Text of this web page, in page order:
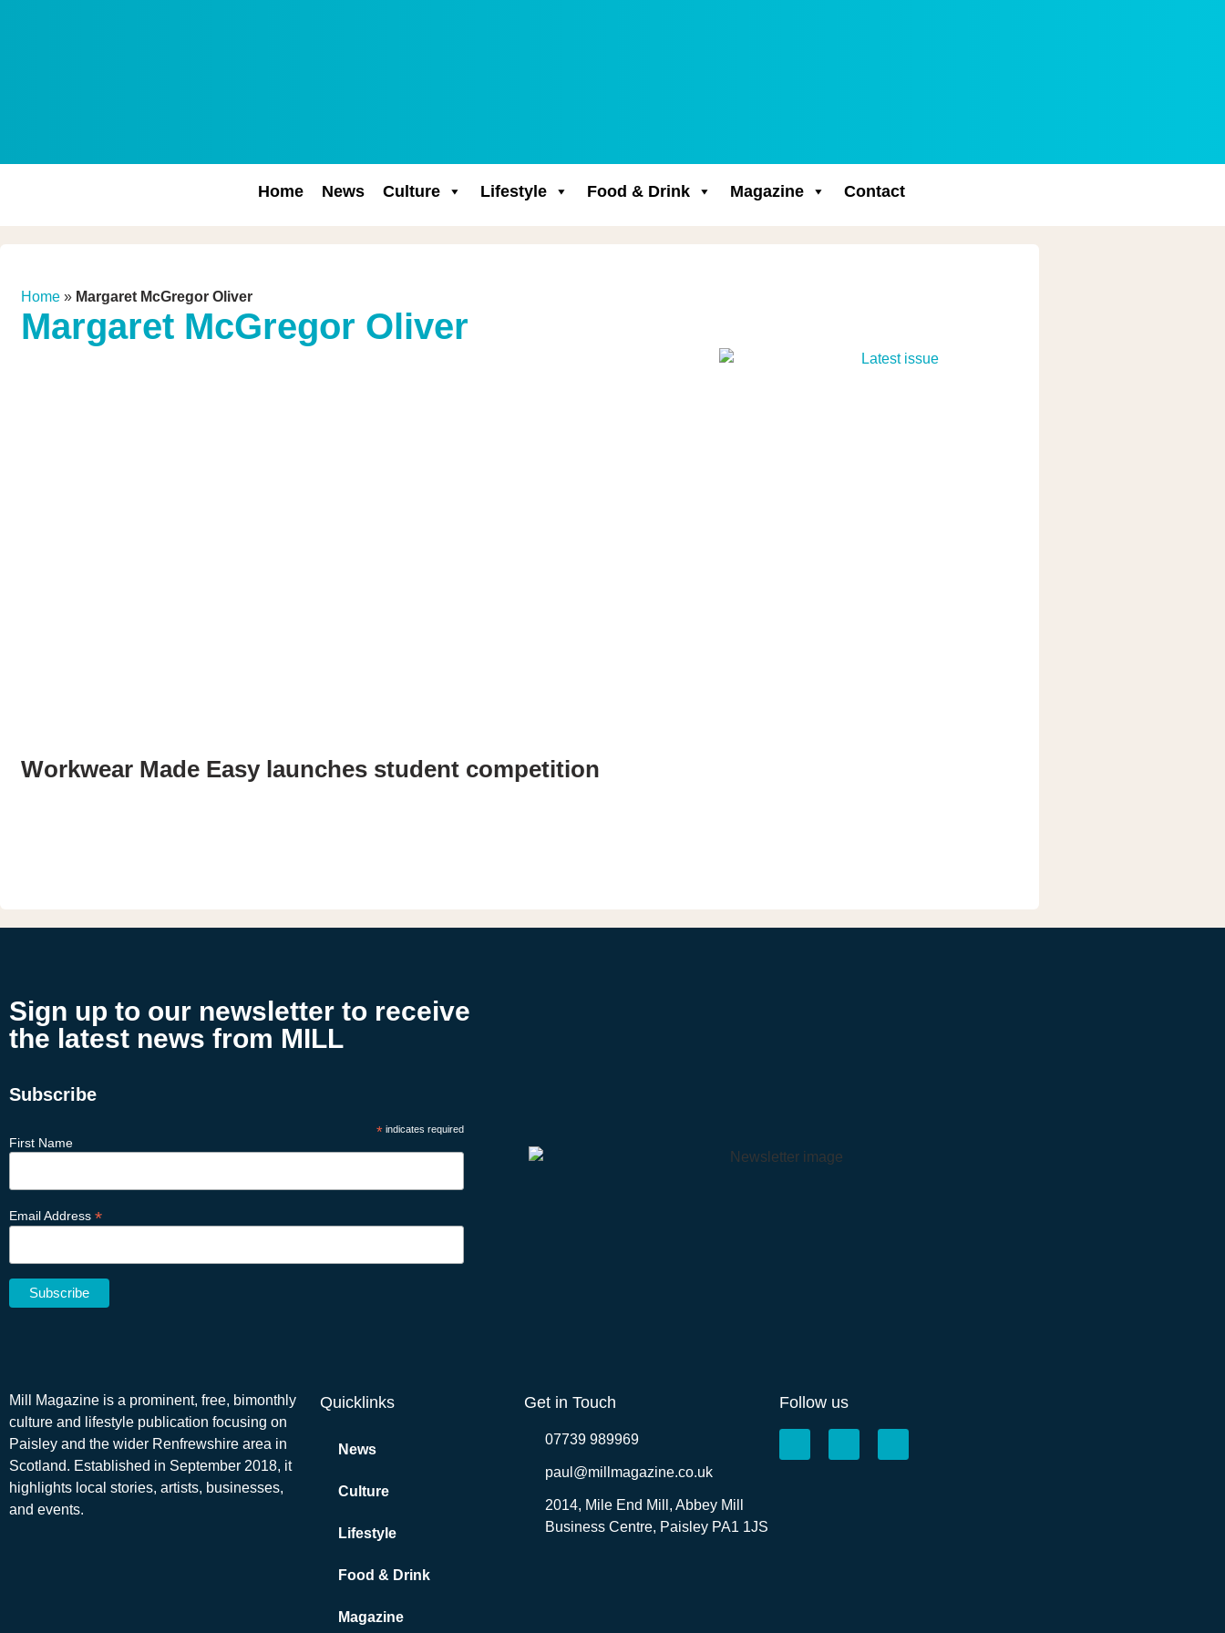
Home News Culture Lifestyle Food & Drink Magazine Contact
Home» Margaret McGregor Oliver
Margaret McGregor Oliver
Workwear Made Easy launches student competition
Sign up to our newsletter to receive
the latest news from MILL
Subscribe
* indicates required
First Name
Email Address *
Mill Magazine is a prominent, free, bimonthly
culture and lifestyle publication focusing on
Paisley and the wider Renfrewshire area in
Scotland. Established in September 2018, it
highlights local stories, artists, businesses,
and events.
Quicklinks
News
Culture
Lifestyle
Food & Drink
Magazine
Get in Touch
07739 989969
paul@millmagazine.co.uk
2014, Mile End Mill, Abbey Mill
Business Centre, Paisley PA1 1JS
Follow us